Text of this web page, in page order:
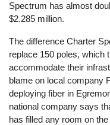
Spectrum has almost
$2.285 million.
The difference Charter
replace 150 poles, which
accommodate their
blame on local company
deploying fiber in
national company says
has filled any room on